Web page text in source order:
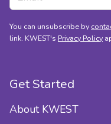
Get Started
About KWEST
You can unsubscribe by
link. KWEST's Privacy Policy